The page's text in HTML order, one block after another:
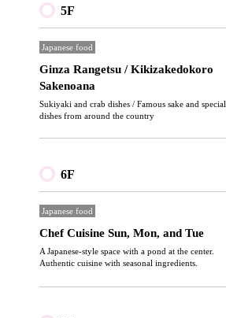
5F
Japanese food
Ginza Rangetsu / Kikizakedokoro
Sakenoana
Sukiyaki and crab dishes / Famous sake and special
dishes from around the country
6F
Japanese food
Chef Cuisine Sun, Mon, and Tue
A Japanese-style space with a pond at the center.
Authentic cuisine with seasonal ingredients.